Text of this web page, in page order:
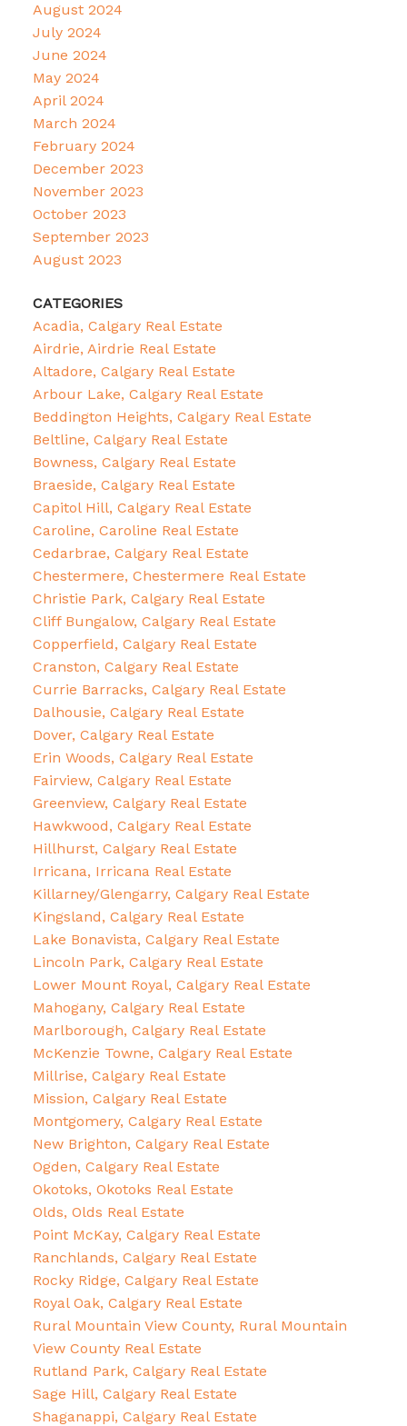
August 2024
July 2024
June 2024
May 2024
April 2024
March 2024
February 2024
December 2023
November 2023
October 2023
September 2023
August 2023
CATEGORIES
Acadia, Calgary Real Estate
Airdrie, Airdrie Real Estate
Altadore, Calgary Real Estate
Arbour Lake, Calgary Real Estate
Beddington Heights, Calgary Real Estate
Beltline, Calgary Real Estate
Bowness, Calgary Real Estate
Braeside, Calgary Real Estate
Capitol Hill, Calgary Real Estate
Caroline, Caroline Real Estate
Cedarbrae, Calgary Real Estate
Chestermere, Chestermere Real Estate
Christie Park, Calgary Real Estate
Cliff Bungalow, Calgary Real Estate
Copperfield, Calgary Real Estate
Cranston, Calgary Real Estate
Currie Barracks, Calgary Real Estate
Dalhousie, Calgary Real Estate
Dover, Calgary Real Estate
Erin Woods, Calgary Real Estate
Fairview, Calgary Real Estate
Greenview, Calgary Real Estate
Hawkwood, Calgary Real Estate
Hillhurst, Calgary Real Estate
Irricana, Irricana Real Estate
Killarney/Glengarry, Calgary Real Estate
Kingsland, Calgary Real Estate
Lake Bonavista, Calgary Real Estate
Lincoln Park, Calgary Real Estate
Lower Mount Royal, Calgary Real Estate
Mahogany, Calgary Real Estate
Marlborough, Calgary Real Estate
McKenzie Towne, Calgary Real Estate
Millrise, Calgary Real Estate
Mission, Calgary Real Estate
Montgomery, Calgary Real Estate
New Brighton, Calgary Real Estate
Ogden, Calgary Real Estate
Okotoks, Okotoks Real Estate
Olds, Olds Real Estate
Point McKay, Calgary Real Estate
Ranchlands, Calgary Real Estate
Rocky Ridge, Calgary Real Estate
Royal Oak, Calgary Real Estate
Rural Mountain View County, Rural Mountain
View County Real Estate
Rutland Park, Calgary Real Estate
Sage Hill, Calgary Real Estate
Shaganappi, Calgary Real Estate